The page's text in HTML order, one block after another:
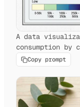
A data
consumption
Copy prompt